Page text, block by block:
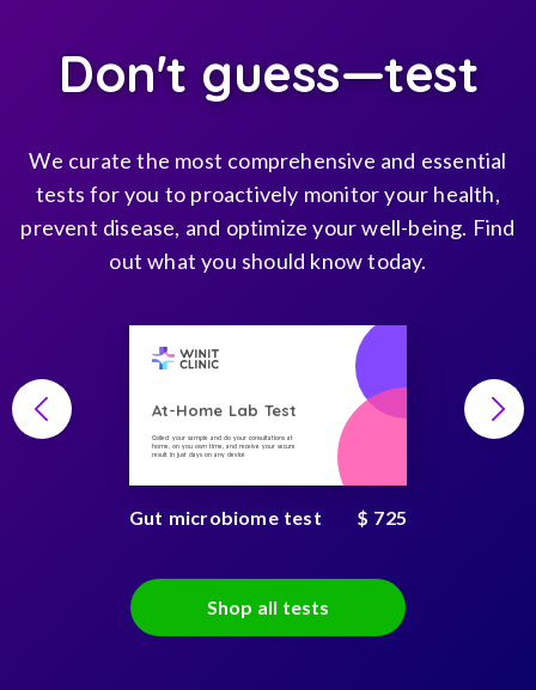
Don't guess—test
We curate the most comprehensive and essential
tests for you to proactively monitor your health,
prevent disease, and optimize your well-being. Find
out what you should know today.
At-Home Lab Test
Collect your sample and do your consultations at
home, on you own time, and receive your secure
result in just days on any device
Gut microbiome test $ 725
Shop all tests